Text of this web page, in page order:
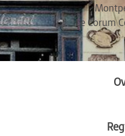
Le Corum